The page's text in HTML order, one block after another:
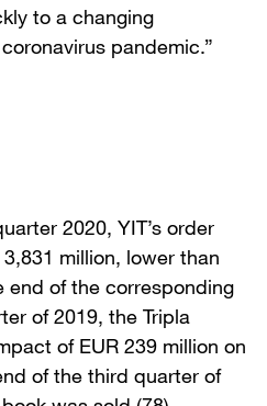
to a changing
pandemic.”
2020, YIT’s order
million, lower than
end of the corresponding
of 2019, the Tripla
of EUR 239 million on
of the third quarter of